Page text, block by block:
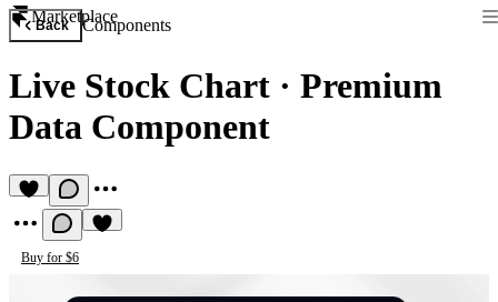
Marketplace
Back Components
Live Stock Chart · Premium
Data Component
Buy for $6